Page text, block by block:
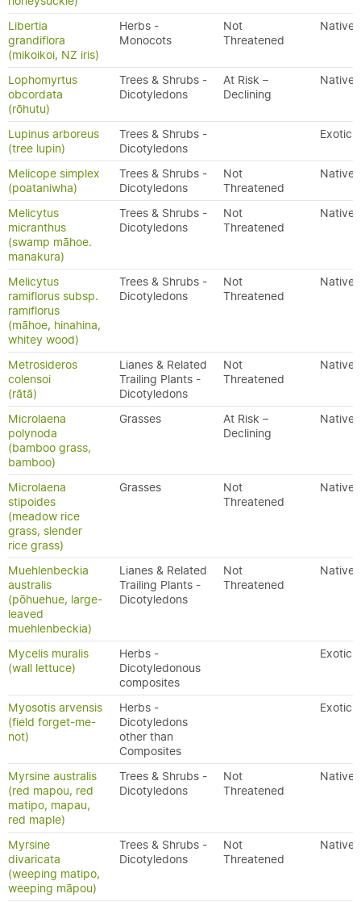
Libertia
grandiflora
(mikoikoi, NZ iris)
Herbs -
Monocots
Not
Threatened
Native
Lophomyrtus
obcordata
(rōhutu)
Trees & Shrubs -
Dicotyledons
At Risk –
Declining
Native
Lupinus arboreus
(tree lupin)
Trees & Shrubs -
Dicotyledons
Exotic
Melicope simplex
(poataniwha)
Trees & Shrubs -
Dicotyledons
Not
Threatened
Native
Melicytus
micranthus
(swamp māhoe.
manakura)
Trees & Shrubs -
Dicotyledons
Not
Threatened
Native
Melicytus
ramiflorus subsp.
ramiflorus
(māhoe, hinahina,
whitey wood)
Trees & Shrubs -
Dicotyledons
Not
Threatened
Native
Metrosideros
colensoi
(rātā)
Lianes & Related
Trailing Plants -
Dicotyledons
Not
Threatened
Native
Microlaena
polynoda
(bamboo grass,
bamboo)
Grasses
At Risk –
Declining
Native
Microlaena
stipoides
(meadow rice
grass, slender
rice grass)
Grasses
Not
Threatened
Native
Muehlenbeckia
australis
(pōhuehue, large-
leaved
muehlenbeckia)
Lianes & Related
Trailing Plants -
Dicotyledons
Not
Threatened
Native
Mycelis muralis
(wall lettuce)
Herbs -
Dicotyledonous
composites
Exotic
Myosotis arvensis
(field forget-me-
not)
Herbs -
Dicotyledons
other than
Composites
Exotic
Myrsine australis
(red mapou, red
matipo, mapau,
red maple)
Trees & Shrubs -
Dicotyledons
Not
Threatened
Native
Myrsine
divaricata
(weeping matipo,
weeping māpou)
Trees & Shrubs -
Dicotyledons
Not
Threatened
Native